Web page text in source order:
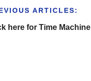
ARTICLES:
here for Time Machine